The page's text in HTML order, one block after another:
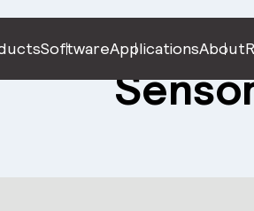
SoftwareApplicationsAbout